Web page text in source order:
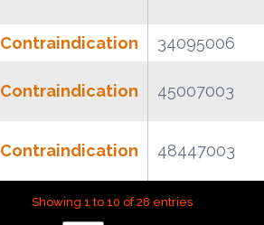
Contraindication
34095006
Contraindication 45007003
Contraindication 48447003
Showing 1 to 10 of 28 entries